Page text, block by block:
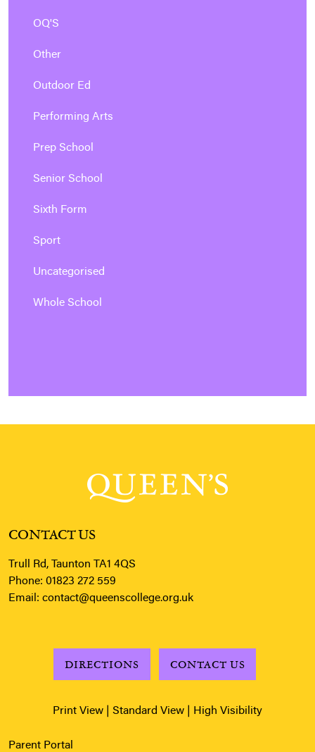
OQ'S
Other
Outdoor Ed
Performing Arts
Prep School
Senior School
Sixth Form
Sport
Uncategorised
Whole School
CONTACT US
Trull Rd, Taunton TA1 4QS
Phone: 01823 272 559
Email: contact@queenscollege.org.uk
DIRECTIONS CONTACT US
Print View Standard View High Visibility
Parent Portal